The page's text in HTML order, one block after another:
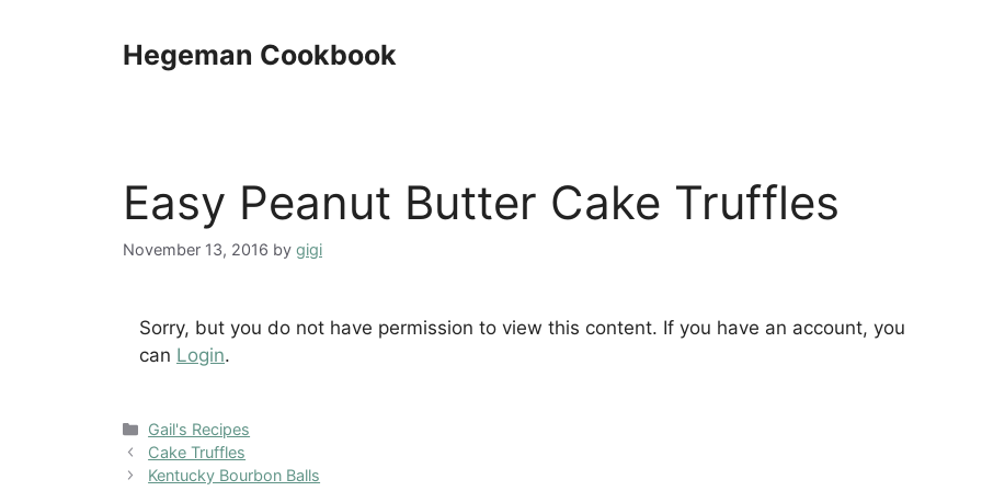
Hegeman Cookbook
Easy Peanut Butter Cake Truffles
November 13, 2016 by gigi
Sorry, but you do not have permission to view this content. If you have an account, you
can Login.
Categories
Gail's Recipes
Cake Truffles
Kentucky Bourbon Balls